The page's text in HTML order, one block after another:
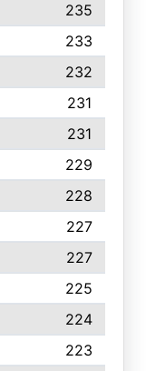
235
233
232
231
231
229
228
227
227
225
224
223